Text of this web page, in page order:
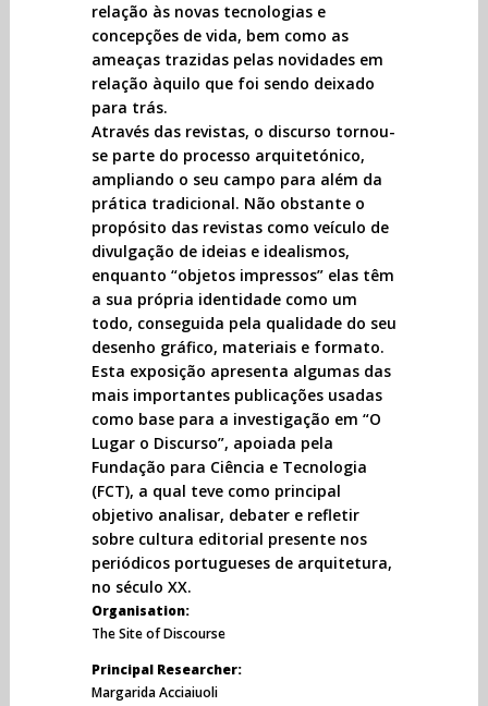
relação às novas tecnologias e
concepções de vida, bem como as
ameaças trazidas pelas novidades em
relação àquilo que foi sendo deixado
para trás.
Através das revistas, o discurso tornou-
se parte do processo arquitetónico,
ampliando o seu campo para além da
prática tradicional. Não obstante o
propósito das revistas como veículo de
divulgação de ideias e idealismos,
enquanto “objetos impressos” elas têm
a sua própria identidade como um
todo, conseguida pela qualidade do seu
desenho gráfico, materiais e formato.
Esta exposição apresenta algumas das
mais importantes publicações usadas
como base para a investigação em “O
Lugar o Discurso”, apoiada pela
Fundação para Ciência e Tecnologia
(FCT), a qual teve como principal
objetivo analisar, debater e refletir
sobre cultura editorial presente nos
periódicos portugueses de arquitetura,
no século XX.
Organisation:
The Site of Discourse
Principal Researcher:
Margarida Acciaiuoli